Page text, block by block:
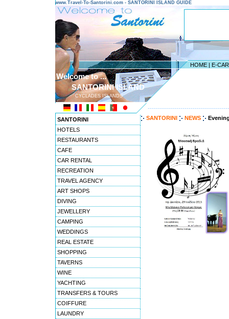
www.Travel-To-Santorini.com - SANTORINI ISLAND GUIDE
HOME | E-
Welcome to ...
SANTORINI ISLAND
CYCLADES ISLANDS
SANTORINI
HOTELS
RESTAURANTS
CAFE
CAR RENTAL
RECREATION
TRAVEL AGENCY
ART SHOPS
DIVING
JEWELLERY
CAMPING
WEDDINGS
REAL ESTATE
SHOPPING
TAVERNS
WINE
YACHTING
TRANSFERS & TOURS
COIFFURE
LAUNDRY
SANTORINI NEWS